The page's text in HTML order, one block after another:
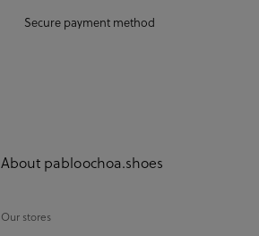
Secure payment method
About pabloochoa.shoes
Our stores